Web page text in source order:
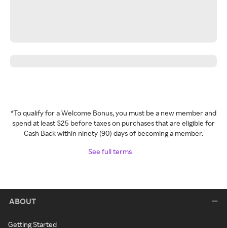
*To qualify for a Welcome Bonus, you must be a new member and
spend at least $25 before taxes on purchases that are eligible for
Cash Back within ninety (90) days of becoming a member.
See full terms
ABOUT
Getting Started